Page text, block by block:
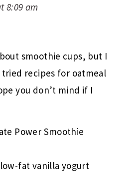
8:09 am
smoothie cups, but I
tried recipes for oatmeal
you don’t mind if I
Power Smoothie
fat vanilla yogurt